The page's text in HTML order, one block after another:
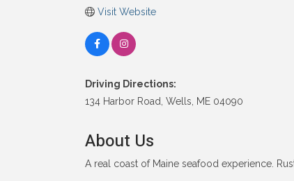
Visit Website
Driving Directions:
134 Harbor Road, Wells, ME 04090
About Us
A real coast of Maine seafood experience.